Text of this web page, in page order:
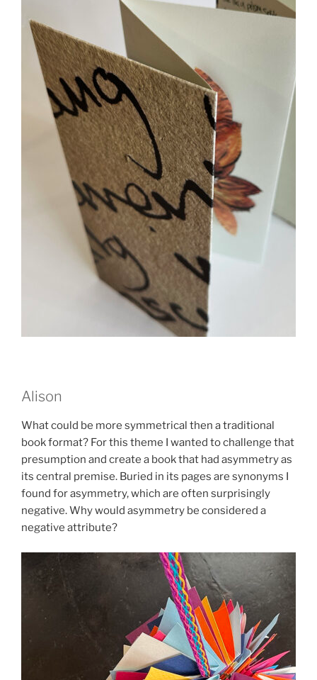
Alison
What could be more symmetrical then a traditional
book format? For this theme I wanted to challenge that
presumption and create a book that had asymmetry as
its central premise. Buried in its pages are synonyms I
found for asymmetry, which are often surprisingly
negative. Why would asymmetry be considered a
negative attribute?